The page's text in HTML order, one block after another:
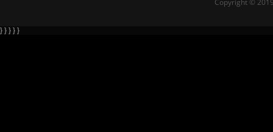
Copyright ©
} } } } }